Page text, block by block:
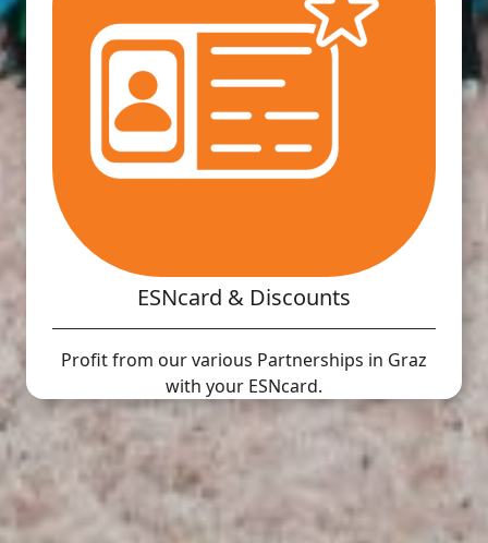
ESNcard & Discounts
Profit from our various Partnerships in Graz
with your ESNcard.